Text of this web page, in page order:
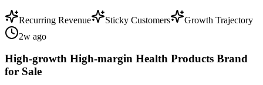
Recurring Revenue Sticky Customers
Growth Trajectory
2w ago
High-growth High-margin Health Products Brand
for Sale